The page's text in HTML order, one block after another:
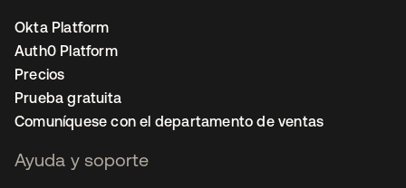
Okta Platform
Auth0 Platform
Precios
Prueba gratuita
Comuníquese con el departamento de ventas
Ayuda y soporte